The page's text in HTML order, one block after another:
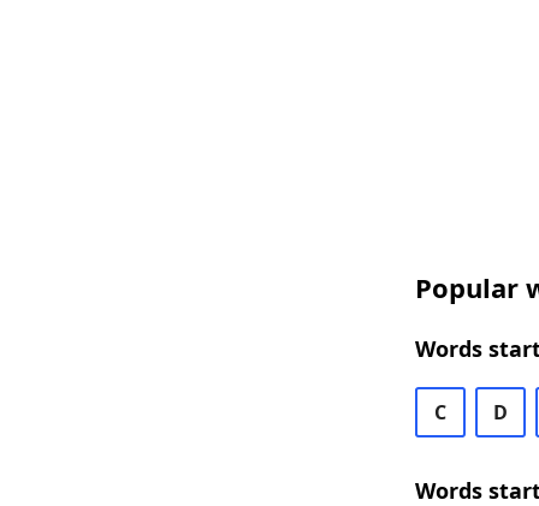
Popular
Words
C D
Words